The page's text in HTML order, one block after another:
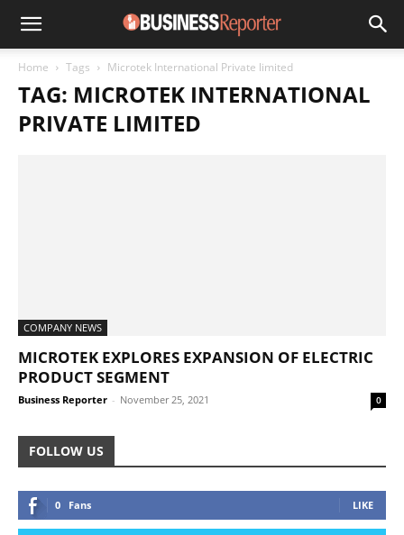
Home Tags Microtek International Private limited
TAG: MICROTEK INTERNATIONAL
PRIVATE LIMITED
COMPANY NEWS
MICROTEK EXPLORES EXPANSION OF ELECTRIC
PRODUCT SEGMENT
Business Reporter - November 25, 2021 0
FOLLOW US
0 Fans LIKE